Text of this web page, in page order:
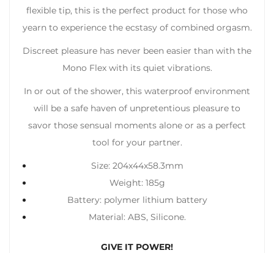
flexible tip, this is the perfect product for those who
yearn to experience the ecstasy of combined orgasm.
Discreet pleasure has never been easier than with the
Mono Flex with its quiet vibrations.
In or out of the shower, this waterproof environment
will be a safe haven of unpretentious pleasure to
savor those sensual moments alone or as a perfect
tool for your partner.
Size: 204x44x58.3mm
Weight: 185g
Battery: polymer lithium battery
Material: ABS, Silicone.
GIVE IT POWER!